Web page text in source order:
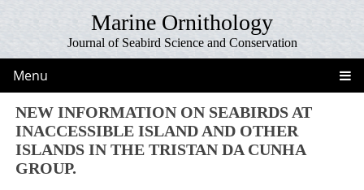
Marine Ornithology
Journal of Seabird Science and Conservation
Menu
NEW INFORMATION ON SEABIRDS AT
INACCESSIBLE ISLAND AND OTHER
ISLANDS IN THE TRISTAN DA CUNHA
GROUP.